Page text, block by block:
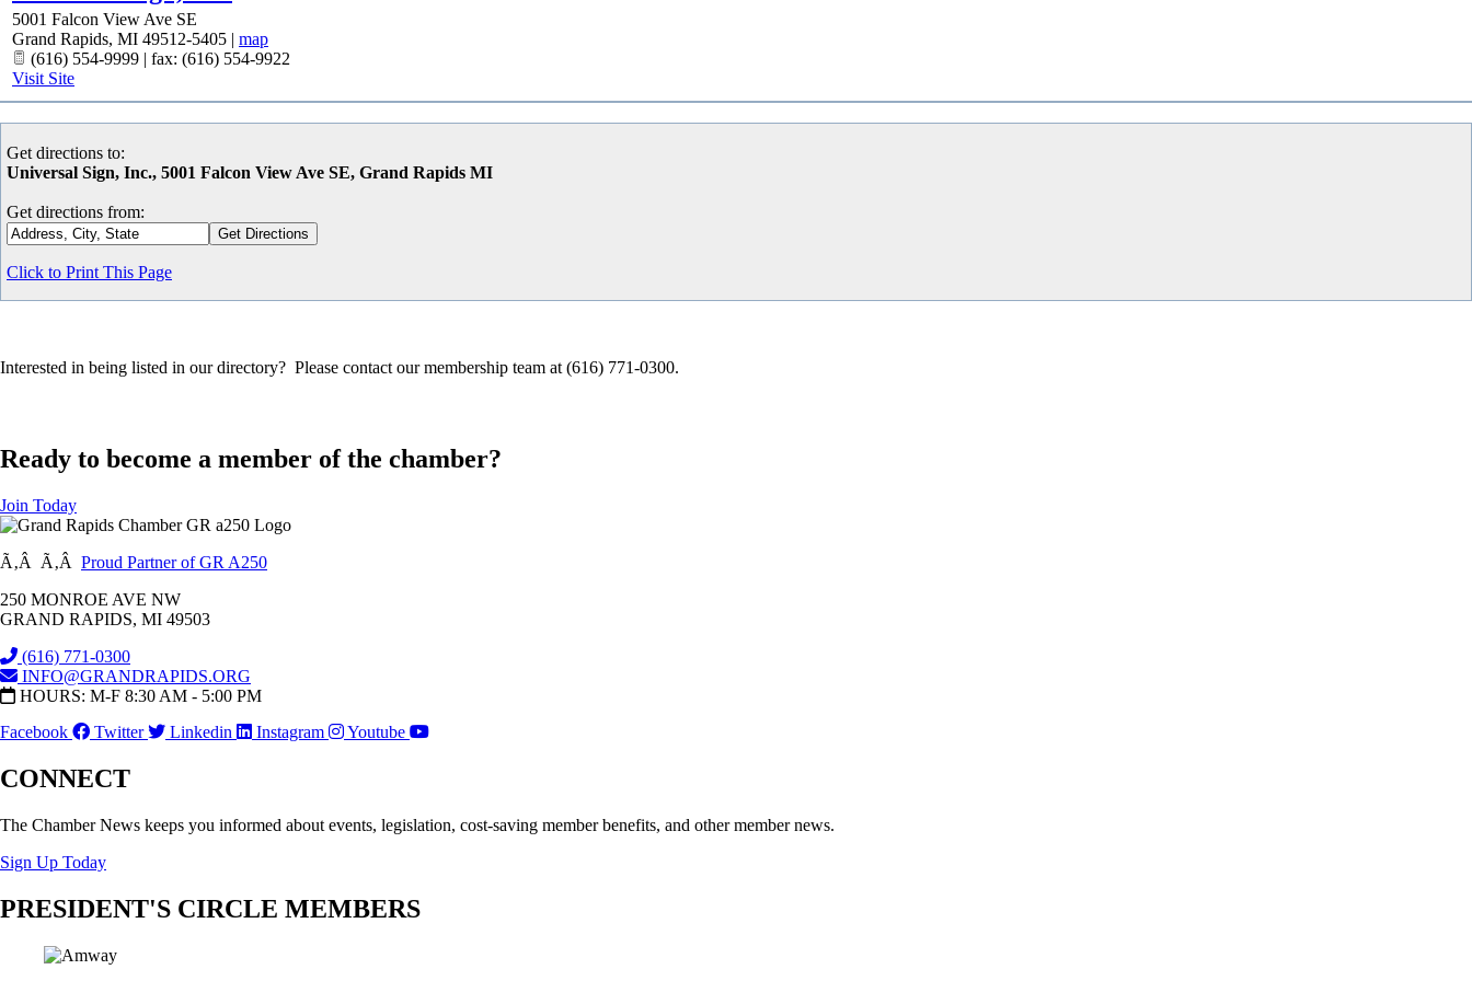
5001 Falcon View Ave SE
Grand Rapids, MI 49512-5405 | map
(616) 554-9999 | fax: (616) 554-9922
Visit Site
Get directions to:
Universal Sign, Inc., 5001 Falcon View Ave SE, Grand Rapids MI
Get directions from:
Click to Print This Page
Interested in being listed in our directory? Please contact our membership team at (616) 771-0300.
Ready to become a member of the chamber?
Join Today
Ã‚Â Ã‚Â Proud Partner of GR A250
250 MONROE AVE NW
GRAND RAPIDS, MI 49503
(616) 771-0300
INFO@GRANDRAPIDS.ORG
HOURS: M-F 8:30 AM - 5:00 PM
Facebook
Twitter Linkedin Instagram Youtube
CONNECT
The Chamber News keeps you informed about events, legislation, cost-saving member benefits, and other member news.
Sign Up Today
PRESIDENT'S CIRCLE MEMBERS